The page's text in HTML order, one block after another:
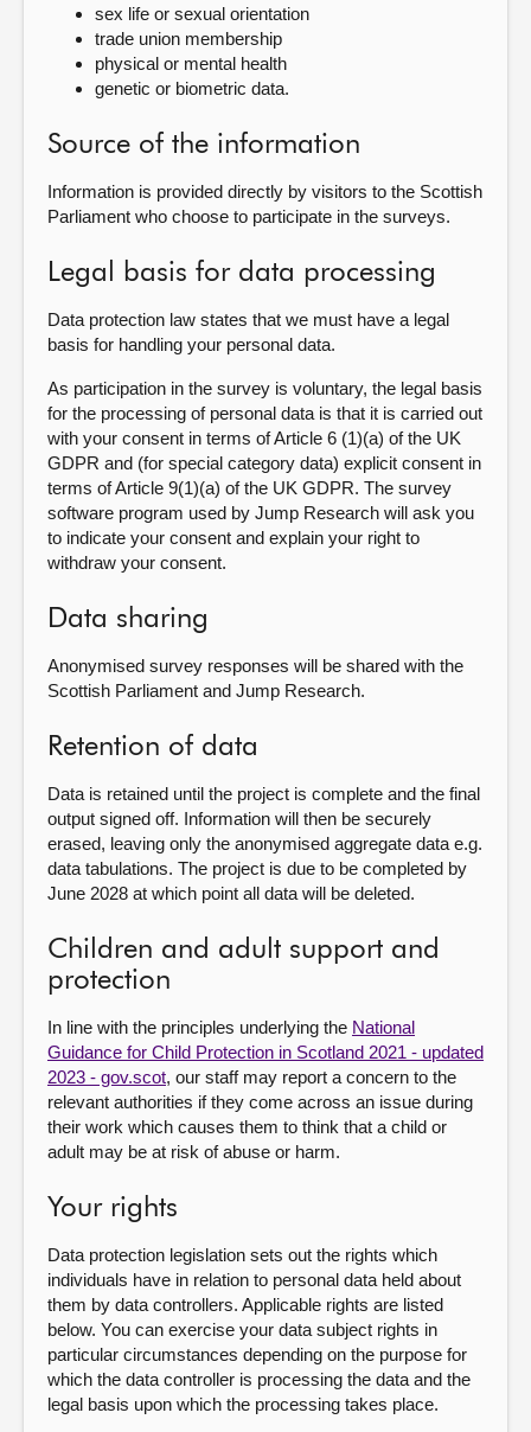
sex life or sexual orientation
trade union membership
physical or mental health
genetic or biometric data.
Source of the information
Information is provided directly by visitors to the Scottish
Parliament who choose to participate in the surveys.
Legal basis for data processing
Data protection law states that we must have a legal
basis for handling your personal data.
As participation in the survey is voluntary, the legal basis
for the processing of personal data is that it is carried out
with your consent in terms of Article 6 (1)(a) of the UK
GDPR and (for special category data) explicit consent in
terms of Article 9(1)(a) of the UK GDPR. The survey
software program used by Jump Research will ask you
to indicate your consent and explain your right to
withdraw your consent.
Data sharing
Anonymised survey responses will be shared with the
Scottish Parliament and Jump Research.
Retention of data
Data is retained until the project is complete and the final
output signed off. Information will then be securely
erased, leaving only the anonymised aggregate data e.g.
data tabulations. The project is due to be completed by
June 2028 at which point all data will be deleted.
Children and adult support and
protection
In line with the principles underlying the National
Guidance for Child Protection in Scotland 2021 - updated
2023 - gov.scot, our staff may report a concern to the
relevant authorities if they come across an issue during
their work which causes them to think that a child or
adult may be at risk of abuse or harm.
Your rights
Data protection legislation sets out the rights which
individuals have in relation to personal data held about
them by data controllers. Applicable rights are listed
below. You can exercise your data subject rights in
particular circumstances depending on the purpose for
which the data controller is processing the data and the
legal basis upon which the processing takes place.